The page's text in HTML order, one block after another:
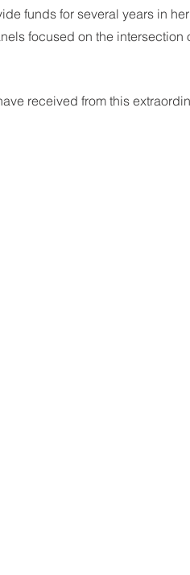
funds for several years in
focused on the intersection
received from this